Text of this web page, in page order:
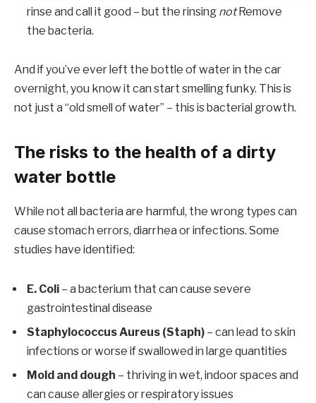
rinse and call it good – but the rinsing notRemove
the bacteria.
And if you’ve ever left the bottle of water in the car
overnight, you know it can start smelling funky. This is
not just a “old smell of water” – this is bacterial growth.
The risks to the health of a dirty
water bottle
While not all bacteria are harmful, the wrong types can
cause stomach errors, diarrhea or infections. Some
studies have identified:
E. Coli – a bacterium that can cause severe
gastrointestinal disease
Staphylococcus Aureus (Staph) – can lead to skin
infections or worse if swallowed in large quantities
Mold and dough – thriving in wet, indoor spaces and
can cause allergies or respiratory issues